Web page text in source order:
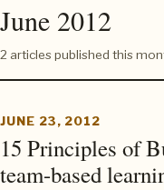
June 2012
2 articles published this
JUNE 23, 2012
15 Principles of
team-based